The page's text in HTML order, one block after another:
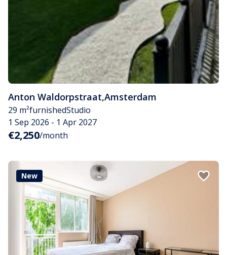
Anton Waldorpstraat,Amsterdam
29 m²furnishedStudio
1 Sep 2026 - 1 Apr 2027
€2,250/month
New